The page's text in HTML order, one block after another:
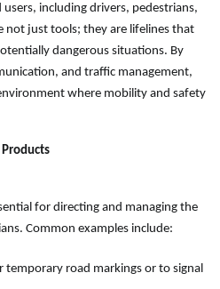
including drivers, pedestrians,
not just tools; they are lifelines that
dangerous situations. By
and traffic management,
where mobility and safety
for directing and managing the
Common examples include:
temporary road markings or to signal